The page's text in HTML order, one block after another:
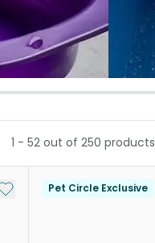
1 - 52out of 250 products
to My List
Pet Circle Exclusive